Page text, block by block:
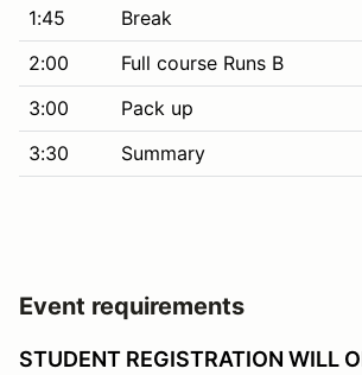
1:45
Break
2:00
Full course Runs B
3:00
Pack up
3:30
Summary
Event requirements
STUDENT REGISTRATION WILL